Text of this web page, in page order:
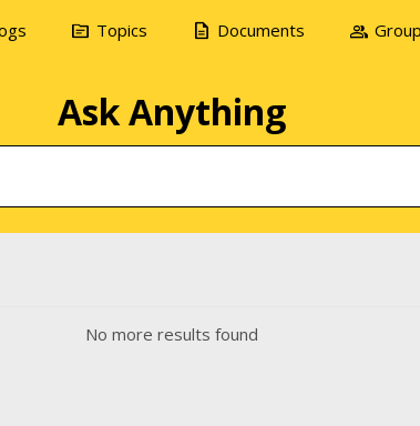
topic Topics description Documents group
Ask Anything
No more results found